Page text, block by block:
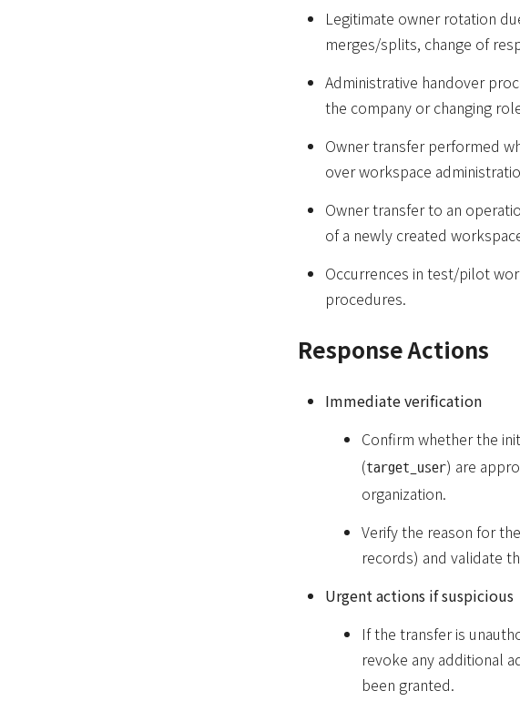
Legitimate owner rotation
merges/splits, change of
Administrative handover
the company or changing
Owner transfer performed
over workspace
Owner transfer to an
of a newly created
Occurrences in test/pilot
procedures.
Response Actions
Immediate verification
Confirm whether the
(target_user) are
organization.
Verify the reason for
records) and validate
Urgent actions if suspicious
If the transfer is
revoke any additional
been granted.